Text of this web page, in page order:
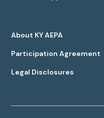
About KY AEPA
Participation Agreement
Legal Disclosures